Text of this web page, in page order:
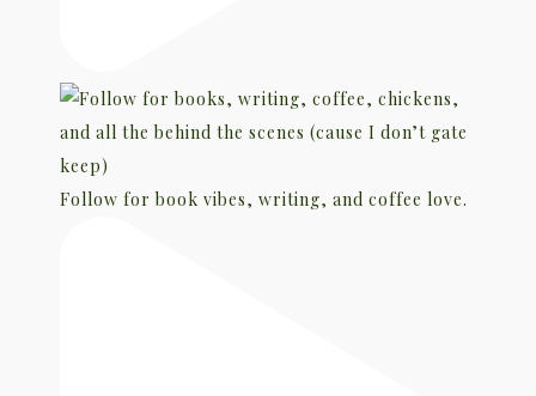
Follow for book vibes, writing, and coffee love.